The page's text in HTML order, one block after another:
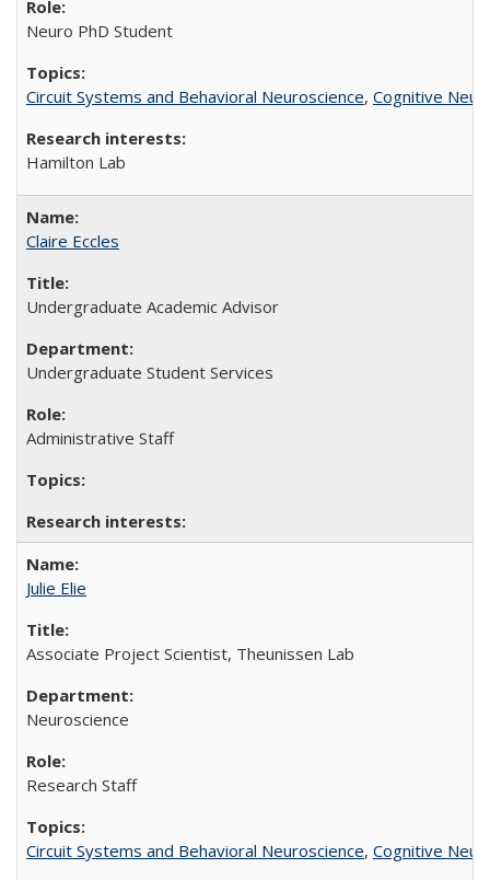
Neuro PhD Student
Circuit Systems and Behavioral Neuroscience, Cognitive
Hamilton Lab
Claire Eccles
Undergraduate Academic Advisor
Undergraduate Student Services
Administrative Staff
Julie Elie
Associate Project Scientist, Theunissen Lab
Neuroscience
Research Staff
Circuit Systems and Behavioral Neuroscience, Cognitive